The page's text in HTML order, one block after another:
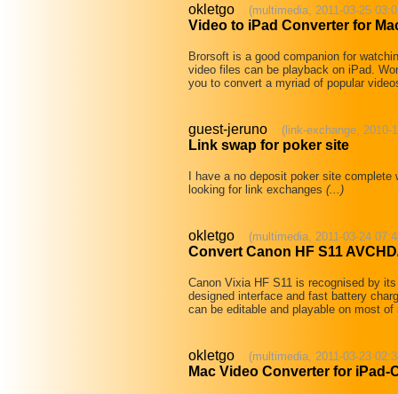
okletgo (multimedia, 2011-03-25
Video to iPad Converter for
Brorsoft is a good companion for
video files can be playback on iPad.
you to convert a myriad of popular
guest-jeruno (link-exchange, 2010-
Link swap for poker site
I have a no deposit poker site
looking for link exchanges (...)
okletgo (multimedia, 2011-03-24
Convert Canon HF S11
Canon Vixia HF S11 is recognised by
designed interface and fast battery
can be editable and playable on most
okletgo (multimedia, 2011-03-23
Mac Video Converter for iPad-